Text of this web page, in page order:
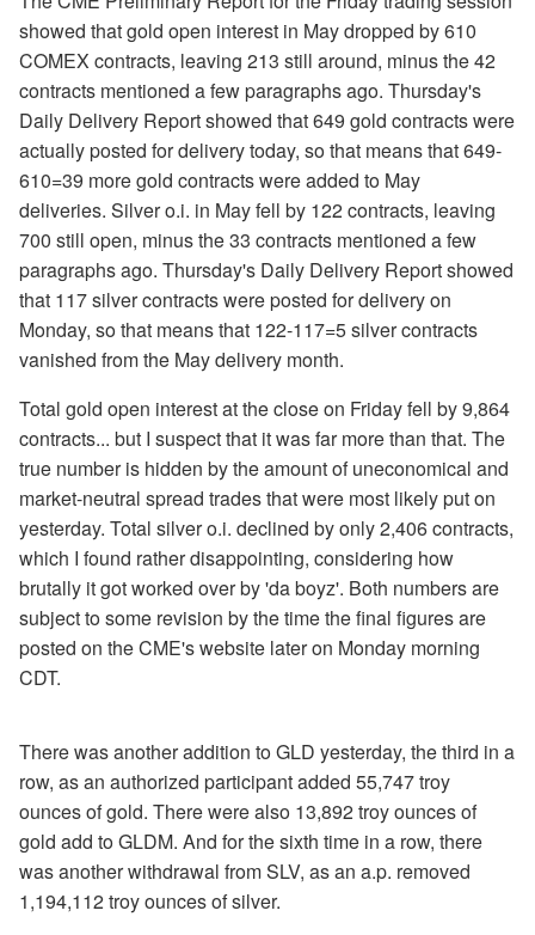
showed that gold open interest in May dropped by 610
COMEX contracts, leaving 213 still around, minus the 42
contracts mentioned a few paragraphs ago. Thursday's
Daily Delivery Report showed that 649 gold contracts were
actually posted for delivery today, so that means that 649-
610=39 more gold contracts were added to May
deliveries. Silver o.i. in May fell by 122 contracts, leaving
700 still open, minus the 33 contracts mentioned a few
paragraphs ago. Thursday's Daily Delivery Report showed
that 117 silver contracts were posted for delivery on
Monday, so that means that 122-117=5 silver contracts
vanished from the May delivery month.
Total gold open interest at the close on Friday fell by 9,864
contracts... but I suspect that it was far more than that. The
true number is hidden by the amount of uneconomical and
market-neutral spread trades that were most likely put on
yesterday. Total silver o.i. declined by only 2,406 contracts,
which I found rather disappointing, considering how
brutally it got worked over by 'da boyz'. Both numbers are
subject to some revision by the time the final figures are
posted on the CME's website later on Monday morning
CDT.
There was another addition to GLD yesterday, the third in a
row, as an authorized participant added 55,747 troy
ounces of gold. There were also 13,892 troy ounces of
gold add to GLDM. And for the sixth time in a row, there
was another withdrawal from SLV, as an a.p. removed
1,194,112 troy ounces of silver.